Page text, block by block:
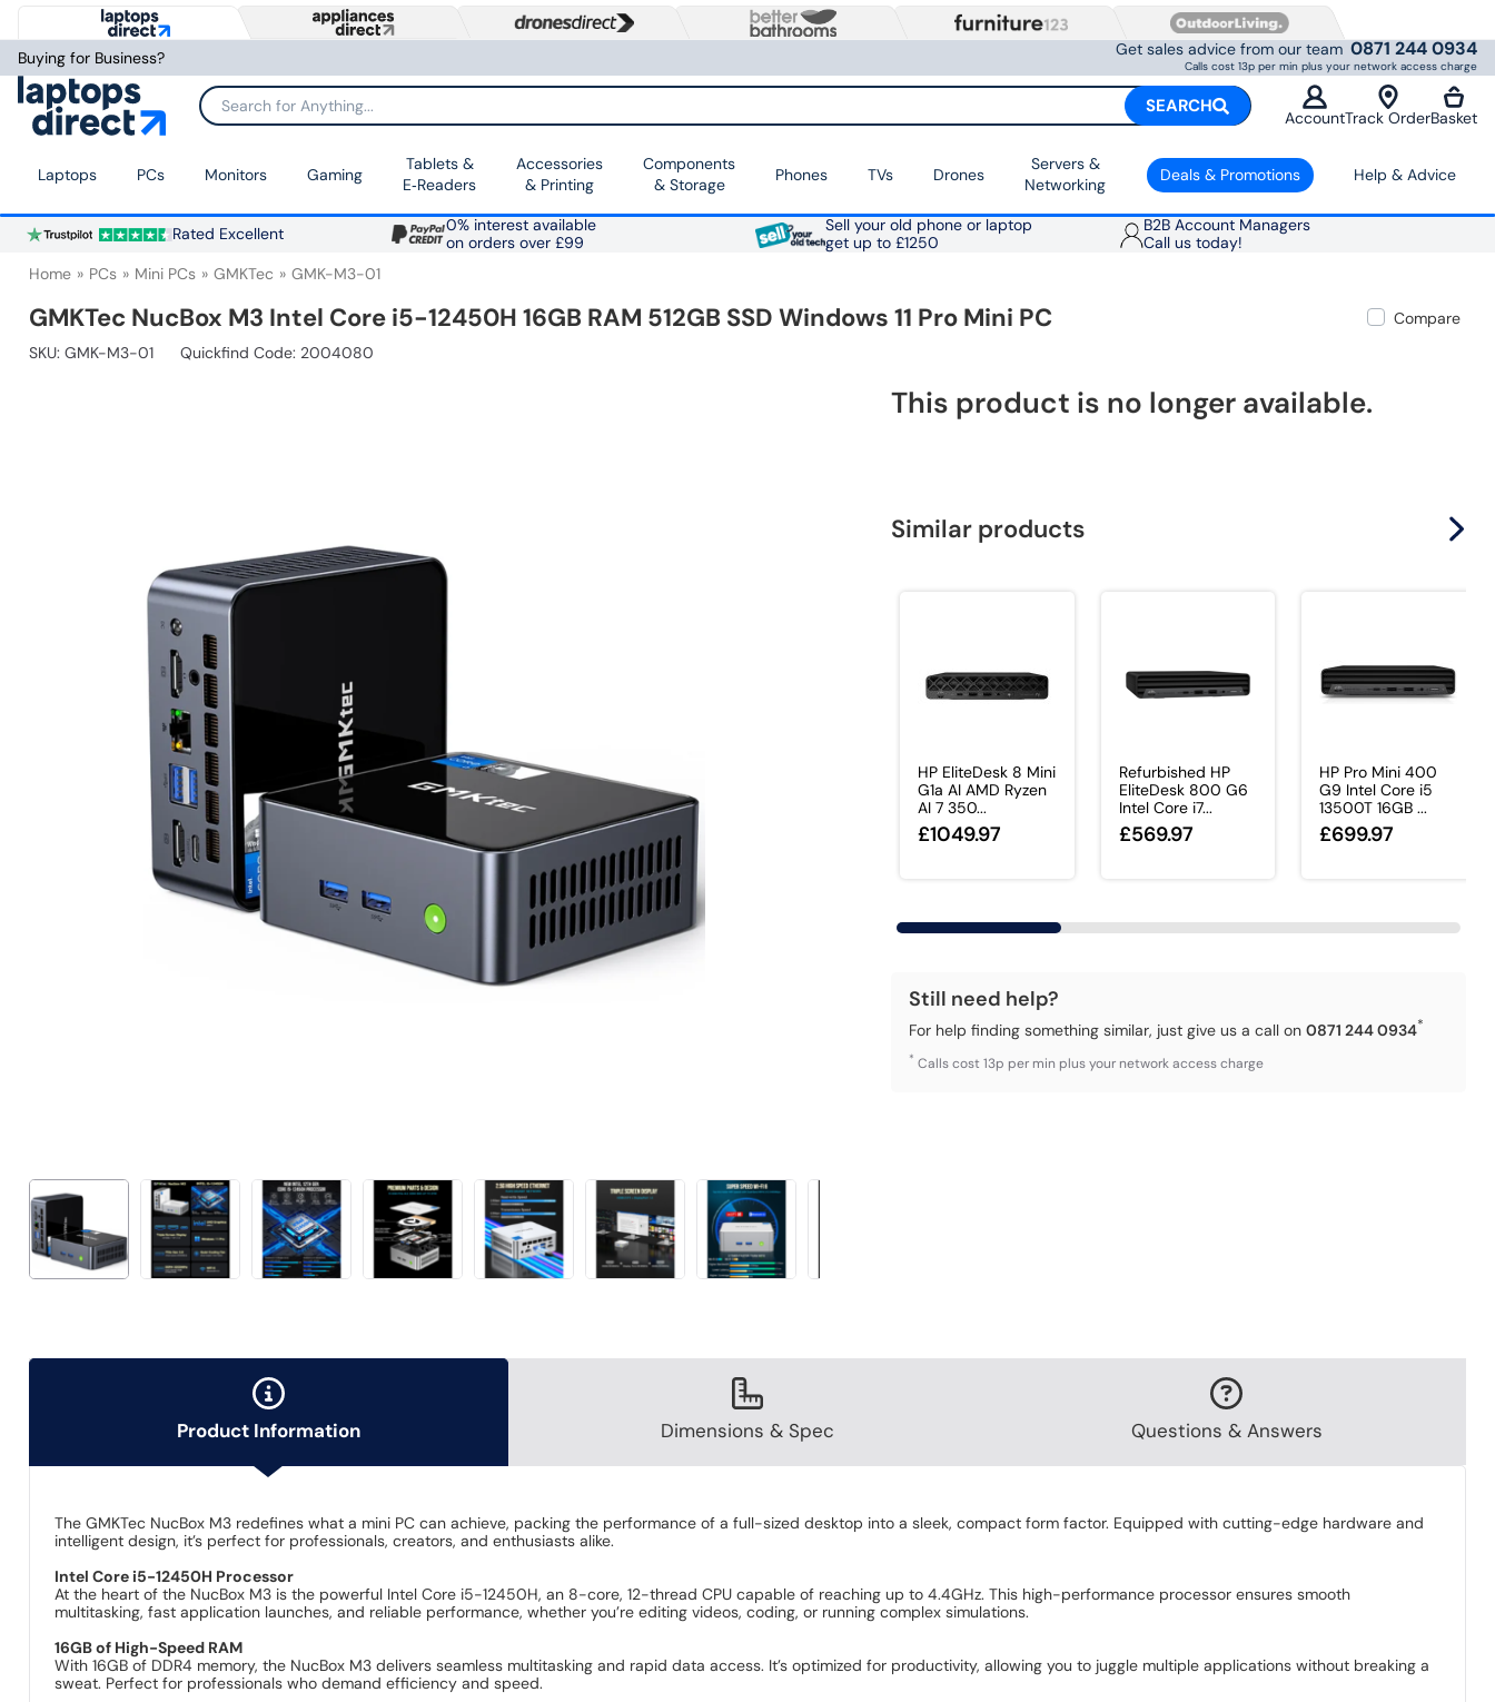
Buying for Business? Get sales advice from our team 0871 244 0934
Calls cost 13p per min plus your network access charge
Search for Anything... SEARCH
AccountTrack OrderBasket
Laptops PCs Monitors Gaming
Tablets &
E‑Readers
Accessories
& Printing
Components
& Storage
Phones TVs Drones
Servers &
Networking
Deals & Promotions Help & Advice
Rated Excellent
0% interest available
on orders over £99
Sell your old phone or laptop
get up to £1250
B2B Account Managers
Call us today!
Home PCs Mini PCs GMKTec GMK-M3-01
GMKTec NucBox M3 Intel Core i5-12450H 16GB RAM 512GB SSD Windows 11 Pro Mini PC
Compare
SKU: GMK-M3-01 Quickfind Code: 2004080
This product is no longer available.
Similar products
HP EliteDesk 8 Mini
G1a AI AMD Ryzen
AI 7 350...
£1049.97
Refurbished HP
EliteDesk 800 G6
Intel Core i7...
£569.97
HP Pro Mini 400
G9 Intel Core i5
13500T 16GB ...
£699.97
Still need help?
For help finding something similar, just give us a call on0871 244 0934*
* Calls cost 13p per min plus your network access charge
Product Information Dimensions & Spec Questions & Answers
The GMKTec NucBox M3 redefines what a mini PC can achieve, packing the performance of a full-sized desktop into a sleek, compact form factor. Equipped with cutting-edge hardware and
intelligent design, it’s perfect for professionals, creators, and enthusiasts alike.
Intel Core i5-12450H Processor
At the heart of the NucBox M3 is the powerful Intel Core i5-12450H, an 8-core, 12-thread CPU capable of reaching up to 4.4GHz. This high-performance processor ensures smooth
multitasking, fast application launches, and reliable performance, whether you’re editing videos, coding, or running complex simulations.
16GB of High-Speed RAM
With 16GB of DDR4 memory, the NucBox M3 delivers seamless multitasking and rapid data access. It’s optimized for productivity, allowing you to juggle multiple applications without breaking a
sweat. Perfect for professionals who demand efficiency and speed.